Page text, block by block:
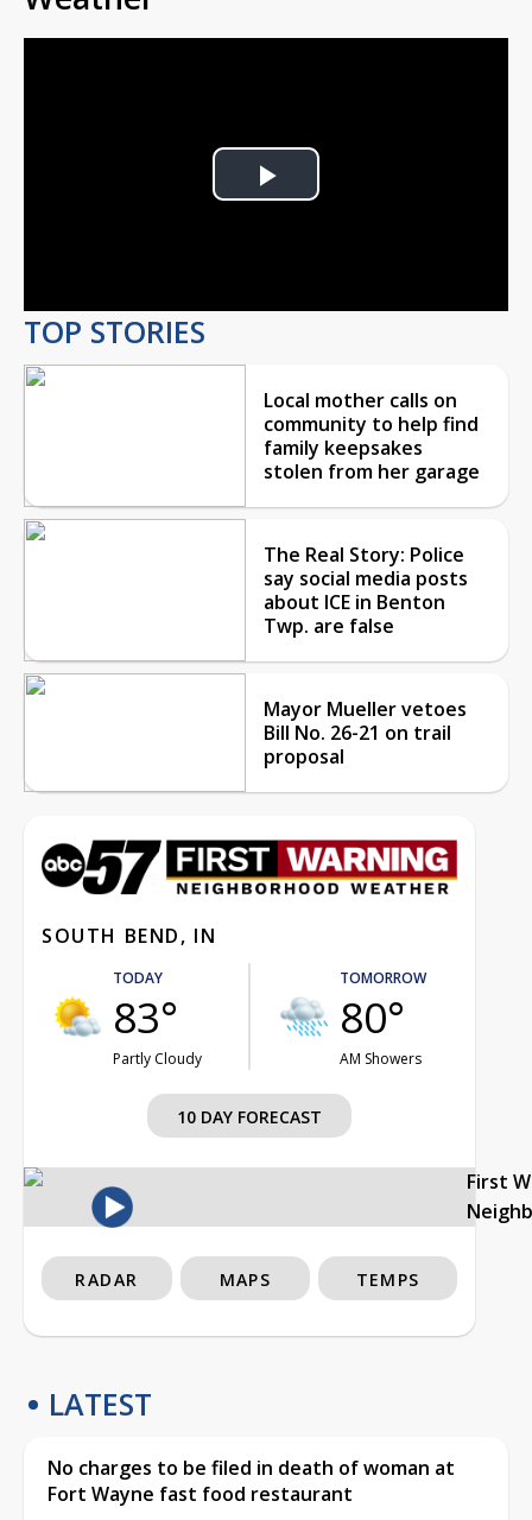
Play
TOP STORIES
Local mother calls on
community to help find
family keepsakes
stolen from her garage
The Real Story: Police
say social media posts
about ICE in Benton
Twp. are false
Mayor Mueller vetoes
Bill No. 26-21 on trail
proposal
SOUTH BEND, IN
TODAY
83°
Partly Cloudy
TOMORROW
80°
AM Showers
10 DAY FORECAST
First
RADAR MAPS TEMPS
LATEST
No charges to be filed in death of woman at
Fort Wayne fast food restaurant